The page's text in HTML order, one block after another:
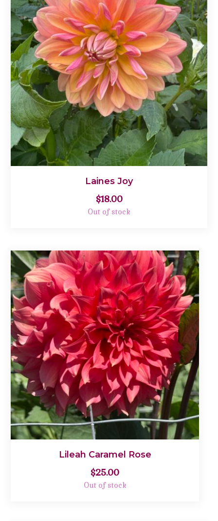
Laines Joy
$18.00
Out of stock
Lileah Caramel Rose
$25.00
Out of stock